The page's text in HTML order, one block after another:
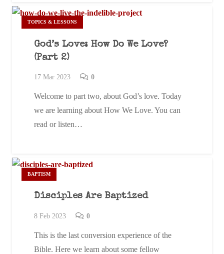
TOPICS & LESSONS
God’s Love: How Do We Love?
(Part 2)
17 Mar 2023 0
Welcome to part two, about God’s love. Today
we are learning about How We Love. You can
read or listen…
BAPTISM
Disciples Are Baptized
8 Feb 2023 0
This is the last conversion experience of the
Bible. Here we learn about some fellow